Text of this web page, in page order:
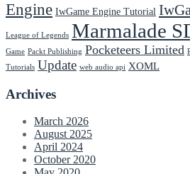
Engine IwGame Engine Tutorial
League of Legends Marmalade
Game Packt Publishing Pocketeers Limited
Tutorials Update web audio api XOML
Archives
March 2026
August 2025
April 2024
October 2020